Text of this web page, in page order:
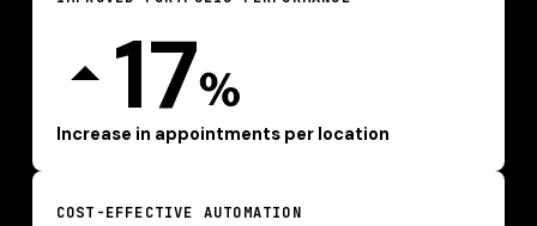
17%
Increase in appointments per location
COST-EFFECTIVE AUTOMATION